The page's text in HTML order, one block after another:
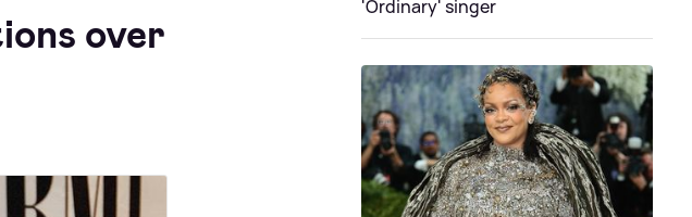
over
'Ordinary' singer